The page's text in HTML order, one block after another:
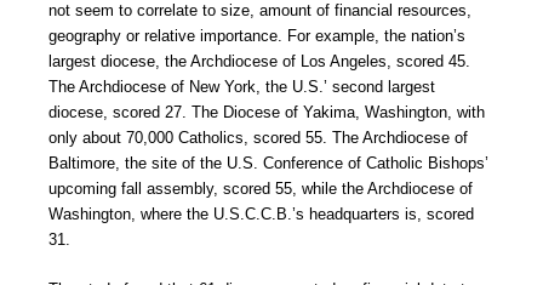
not seem to correlate to size, amount of financial resources,
geography or relative importance. For example, the nation’s
largest diocese, the Archdiocese of Los Angeles, scored 45.
The Archdiocese of New York, the U.S.’ second largest
diocese, scored 27. The Diocese of Yakima, Washington, with
only about 70,000 Catholics, scored 55. The Archdiocese of
Baltimore, the site of the U.S. Conference of Catholic Bishops’
upcoming fall assembly, scored 55, while the Archdiocese of
Washington, where the U.S.C.C.B.’s headquarters is, scored
31.